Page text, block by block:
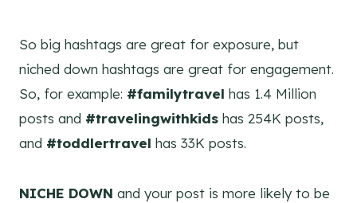
So big hashtags are great for exposure, but
niched down hashtags are great for engagement.
So, for example: #familytravel has 1.4 Million
posts and #travelingwithkids has 254K posts,
and #toddlertravel has 33K posts.
NICHE DOWN and your post is more likely to be